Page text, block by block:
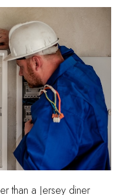
than a Jersey diner